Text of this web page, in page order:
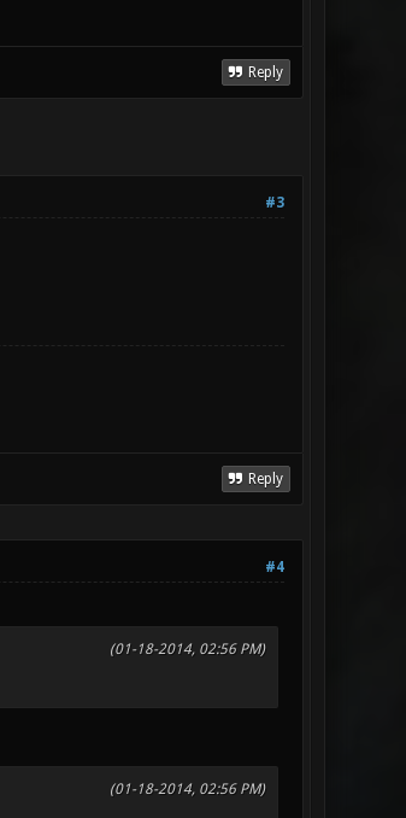
Reply
#3
Reply
#4
(01-18-2014, 02:56 PM)
(01-18-2014, 02:56 PM)